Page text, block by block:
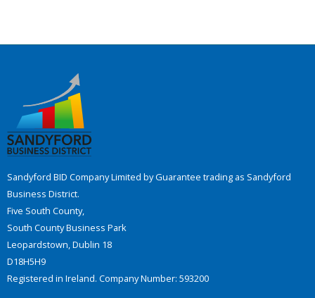
Sandyford BID Company Limited by Guarantee trading as Sandyford
Business District.
Five South County,
South County Business Park
Leopardstown, Dublin 18
D18H5H9
Registered in Ireland. Company Number: 593200